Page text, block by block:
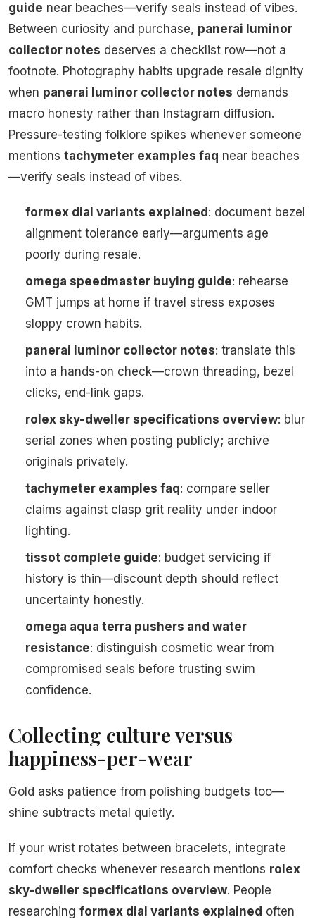
guide near beaches—verify seals instead of vibes.
Between curiosity and purchase, panerai luminor
collector notes deserves a checklist row—not a
footnote. Photography habits upgrade resale dignity
when panerai luminor collector notes demands
macro honesty rather than Instagram diffusion.
Pressure-testing folklore spikes whenever someone
mentions tachymeter examples faq near beaches
—verify seals instead of vibes.
formex dial variants explained : document bezel
alignment tolerance early—arguments age
poorly during resale.
omega speedmaster buying guide: rehearse
GMT jumps at home if travel stress exposes
sloppy crown habits.
panerai luminor collector notes: translate this
into a hands-on check—crown threading, bezel
clicks, end-link gaps.
rolex sky-dweller specifications overview: blur
serial zones when posting publicly; archive
originals privately.
tachymeter examples faq: compare seller
claims against clasp grit reality under indoor
lighting.
tissot complete guide: budget servicing if
history is thin—discount depth should reflect
uncertainty honestly.
omega aqua terra pushers and water
resistance: distinguish cosmetic wear from
compromised seals before trusting swim
confidence.
Collecting culture versus
happiness-per-wear
Gold asks patience from polishing budgets too—
shine subtracts metal quietly.
If your wrist rotates between bracelets, integrate
comfort checks whenever research mentions rolex
sky-dweller specifications overview. People
researching formex dial variants explained often